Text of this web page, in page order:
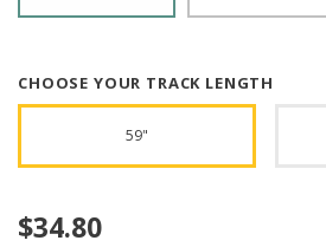
CHOOSE YOUR TRACK LENGTH
59"
$34.80